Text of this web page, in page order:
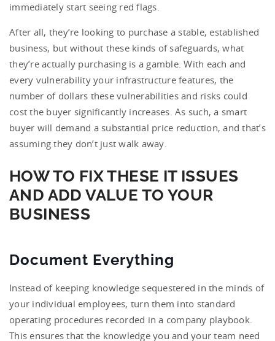
immediately start seeing red flags.
After all, they’re looking to purchase a stable, established
business, but without these kinds of safeguards, what
they’re actually purchasing is a gamble. With each and
every vulnerability your infrastructure features, the
number of dollars these vulnerabilities and risks could
cost the buyer significantly increases. As such, a smart
buyer will demand a substantial price reduction, and that’s
assuming they don’t just walk away.
HOW TO FIX THESE IT ISSUES
AND ADD VALUE TO YOUR
BUSINESS
Document Everything
Instead of keeping knowledge sequestered in the minds of
your individual employees, turn them into standard
operating procedures recorded in a company playbook.
This ensures that the knowledge you and your team need